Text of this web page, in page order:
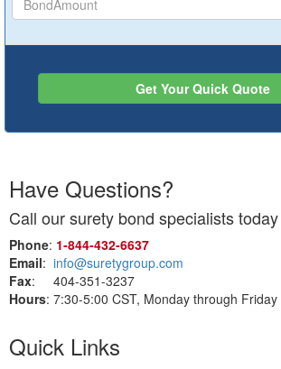
Get Your Quick Quote
Have Questions?
Call our surety bond specialists
Phone: 1‑844‑432‑6637
Email: info@suretygroup.com
Fax: 404-351-3237
Hours: 7:30-5:00 CST, Monday through Friday
Quick Links